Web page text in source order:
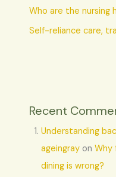
Who are the nursing
Self-reliance care,
Recent
Understanding
ageingray onWhy
dining is wrong?